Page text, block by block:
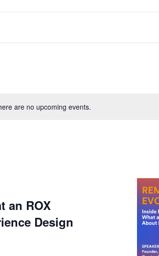
are no upcoming events.
an ROX
Design